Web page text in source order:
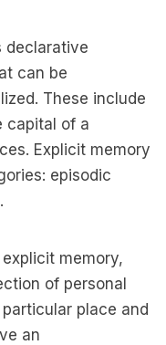
declarative
can be
These include
capital of a
Explicit memory
episodic
memory,
of personal
place and
an